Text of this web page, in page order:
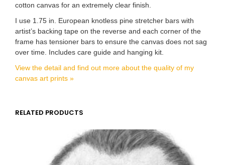
cotton canvas for an extremely clear finish.
I use 1.75 in. European knotless pine stretcher bars with
artist’s backing tape on the reverse and each corner of the
frame has tensioner bars to ensure the canvas does not sag
over time. Includes care guide and hanging kit.
View the detail and find out more about the quality of my
canvas art prints »
RELATED PRODUCTS